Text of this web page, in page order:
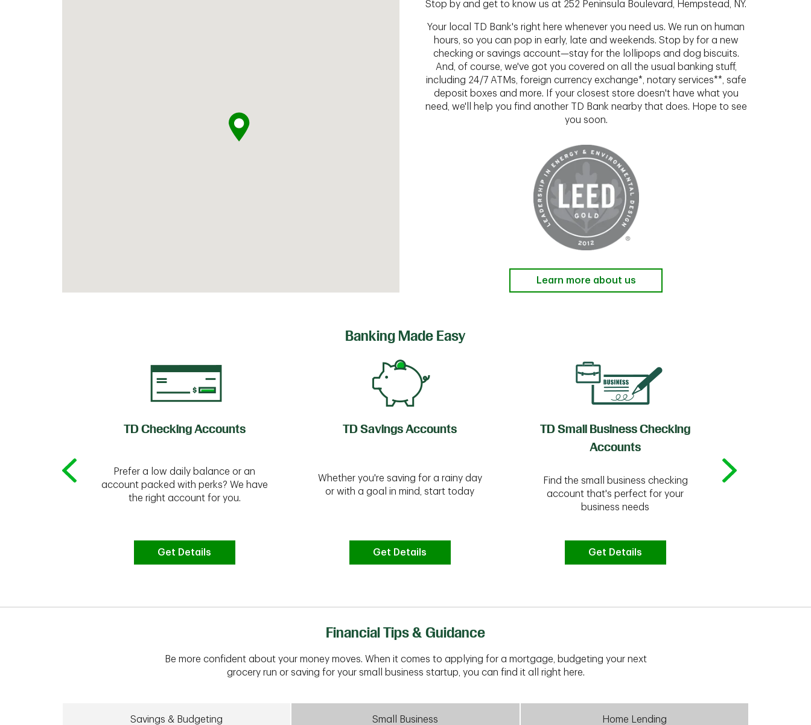
Stop by and get to know us at 252 Peninsula Boulevard, Hempstead, NY.
Your local TD Bank's right here whenever you need us. We run on human
hours, so you can pop in early, late and weekends. Stop by for a new
checking or savings account—stay for the lollipops and dog biscuits.
And, of course, we've got you covered on all the usual banking stuff,
including 24/7 ATMs, foreign currency exchange*, notary services**, safe
deposit boxes and more. If your closest store doesn't have what you
need, we'll help you find another TD Bank nearby that does. Hope to see
you soon.
Learn more about us
Banking Made Easy
TD Checking Accounts
Prefer a low daily balance or an
account packed with perks? We have
the right account for you.
Get Details
TD Savings Accounts
Whether you're saving for a rainy day
or with a goal in mind, start today
Get Details
TD Small Business Checking
Accounts
Find the small business checking
account that's perfect for your
business needs
Get Details
Financial Tips & Guidance
Be more confident about your money moves. When it comes to applying for a mortgage, budgeting your next
grocery run or saving for your small business startup, you can find it all right here.
Savings & Budgeting Small Business Home Lending